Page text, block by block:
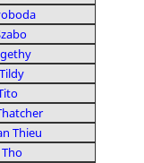
Thieu
Tho